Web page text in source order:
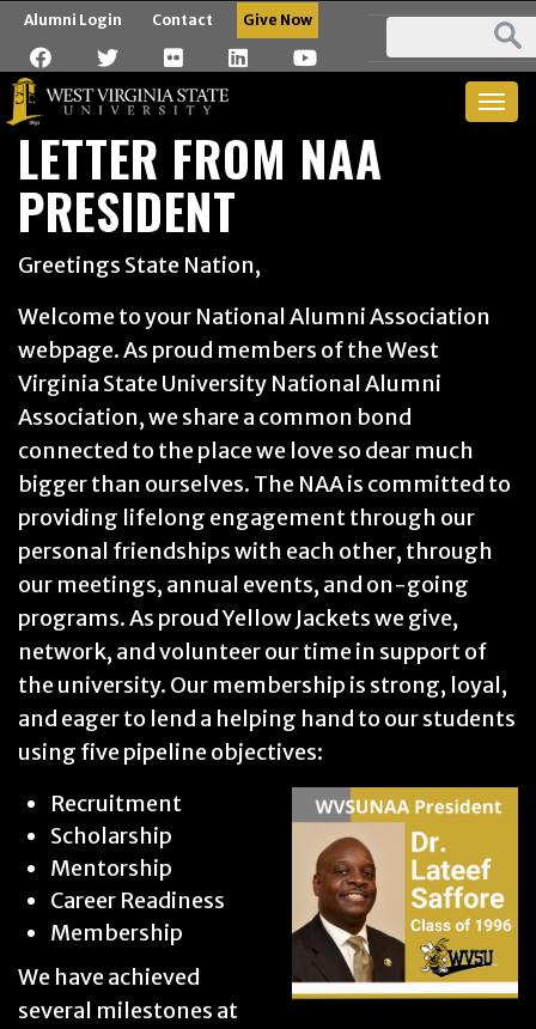
Alumni Login Contact Give Now
LETTER FROM NAA
PRESIDENT
Greetings State Nation,
Welcome to your National Alumni Association
webpage. As proud members of the West
Virginia State University National Alumni
Association, we share a common bond
connected to the place we love so dear much
bigger than ourselves. The NAA is committed to
providing lifelong engagement through our
personal friendships with each other, through
our meetings, annual events, and on-going
programs. As proud Yellow Jackets we give,
network, and volunteer our time in support of
the university. Our membership is strong, loyal,
and eager to lend a helping hand to our students
using five pipeline objectives:
Recruitment
Scholarship
Mentorship
Career Readiness
Membership
We have achieved
several milestones at